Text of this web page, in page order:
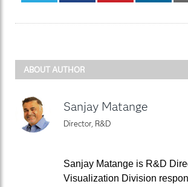
ABOUT AUTHOR
Sanjay Matange
Director, R&D
Sanjay Matange is R&D
Visualization Division